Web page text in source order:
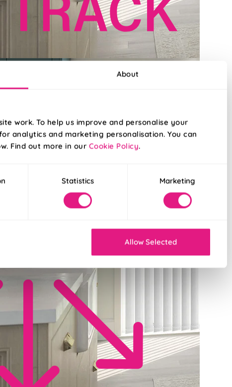
About
work. To help us improve and personalise your
analytics and marketing personalisation. You can
Find out more in our Cookie Policy.
Statistics Marketing
Allow Selected
next working day, when ordered before 10am!